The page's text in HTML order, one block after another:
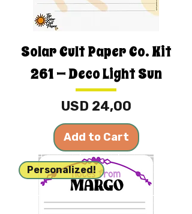
Solar Cult Paper Co. Kit
261 — Deco Light Sun
Price
USD 24,00
Add to Cart
Personalized!